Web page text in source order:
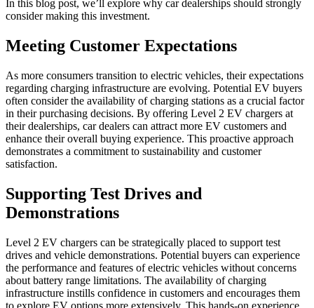
In this blog post, we’ll explore why car dealerships should strongly
consider making this investment.
Meeting Customer Expectations
As more consumers transition to electric vehicles, their expectations
regarding charging infrastructure are evolving. Potential EV buyers
often consider the availability of charging stations as a crucial factor
in their purchasing decisions. By offering Level 2 EV chargers at
their dealerships, car dealers can attract more EV customers and
enhance their overall buying experience. This proactive approach
demonstrates a commitment to sustainability and customer
satisfaction.
Supporting Test Drives and
Demonstrations
Level 2 EV chargers can be strategically placed to support test
drives and vehicle demonstrations. Potential buyers can experience
the performance and features of electric vehicles without concerns
about battery range limitations. The availability of charging
infrastructure instills confidence in customers and encourages them
to explore EV options more extensively. This hands-on experience